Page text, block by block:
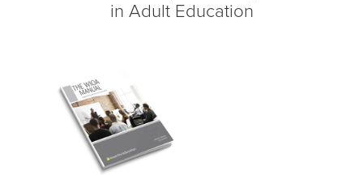
in Adult Education